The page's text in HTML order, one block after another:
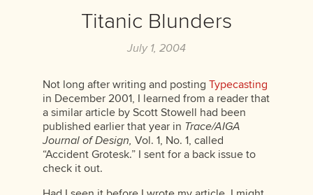
Titanic Blunders
July 1, 2004
Not long after writing and posting Typecasting
in December 2001, I learned from a reader that
a similar article by Scott Stowell had been
published earlier that year in Trace/AIGA
Journal of Design, Vol. 1, No. 1, called
“Accident Grotesk.” I sent for a back issue to
check it out.